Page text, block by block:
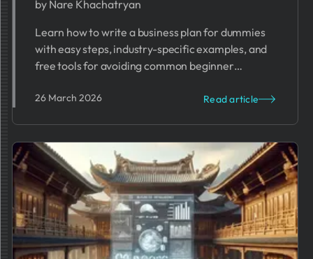
by Nare Khachatryan
Learn how to write a business plan for dummies
with easy steps, industry-specific examples, and
free tools for avoiding common beginner
26 March 2026 Read article